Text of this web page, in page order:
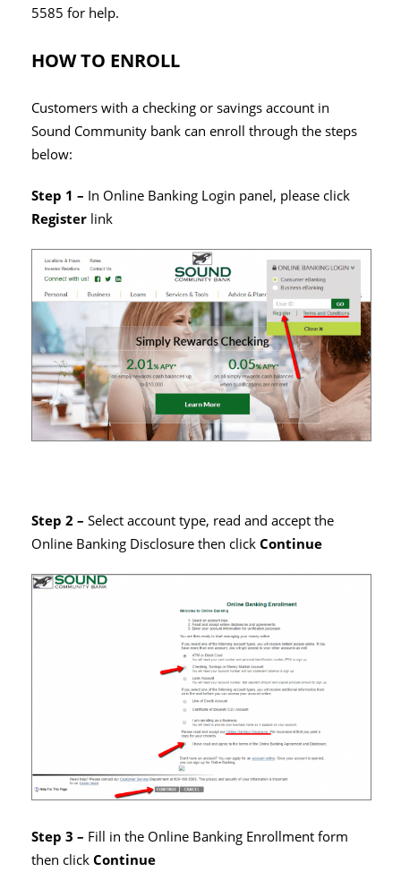
5585 for help.
HOW TO ENROLL
Customers with a checking or savings account in
Sound Community bank can enroll through the steps
below:
Step 1 – In Online Banking Login panel, please click
Register link
Step 2 – Select account type, read and accept the
Online Banking Disclosure then clickContinue
Step 3 – Fill in the Online Banking Enrollment form
then clickContinue